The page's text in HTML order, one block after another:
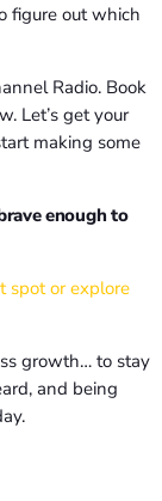
figure out which
Radio. Book
Let’s get your
making some
enough to
spot or explore
growth… to stay
and being